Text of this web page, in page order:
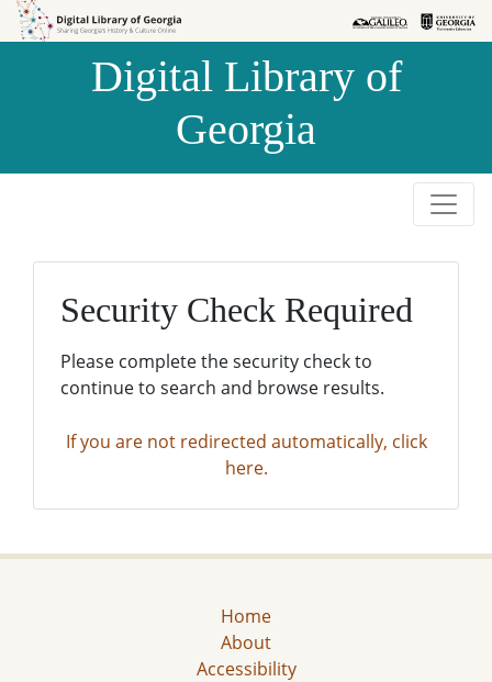
Skip to
Skip to
Digital Library of
Georgia
Security Check Required
Please complete the security check to
continue to search and browse results.
If you are not redirected automatically, click
here.
Home
About
Accessibility